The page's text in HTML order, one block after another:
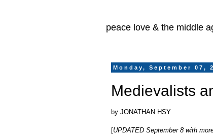
peace love & the middle
Monday, September 07,
Medievalists
by JONATHAN HSY
[UPDATED September 8 with